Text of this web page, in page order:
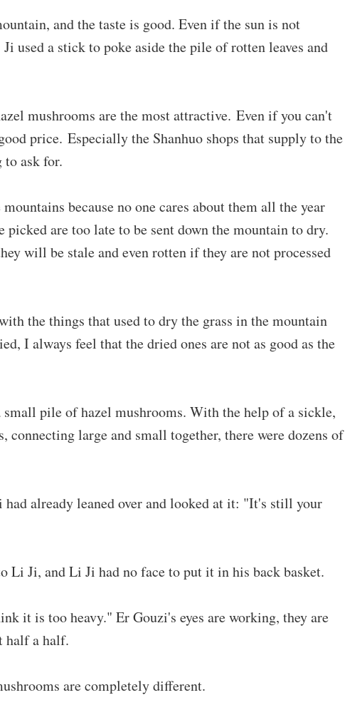
and the taste is good. Even if the sun is not
used a stick to poke aside the pile of rotten leaves and
mushrooms are the most attractive. Even if you can't
price. Especially the Shanhuo shops that supply to the
ask for.
because no one cares about them all the year
picked are too late to be sent down the mountain to dry.
will be stale and even rotten if they are not processed
the things that used to dry the grass in the mountain
I always feel that the dried ones are not as good as the
small pile of hazel mushrooms. With the help of a sickle,
connecting large and small together, there were dozens of
already leaned over and looked at it: "It's still your
Li Ji, and Li Ji had no face to put it in his back basket.
it is too heavy." Er Gouzi's eyes are working, they are
half a half.
are completely different.